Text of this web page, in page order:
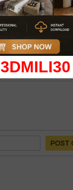
WRITE A
POST
3DMILI30